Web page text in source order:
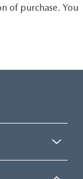
of purchase. You